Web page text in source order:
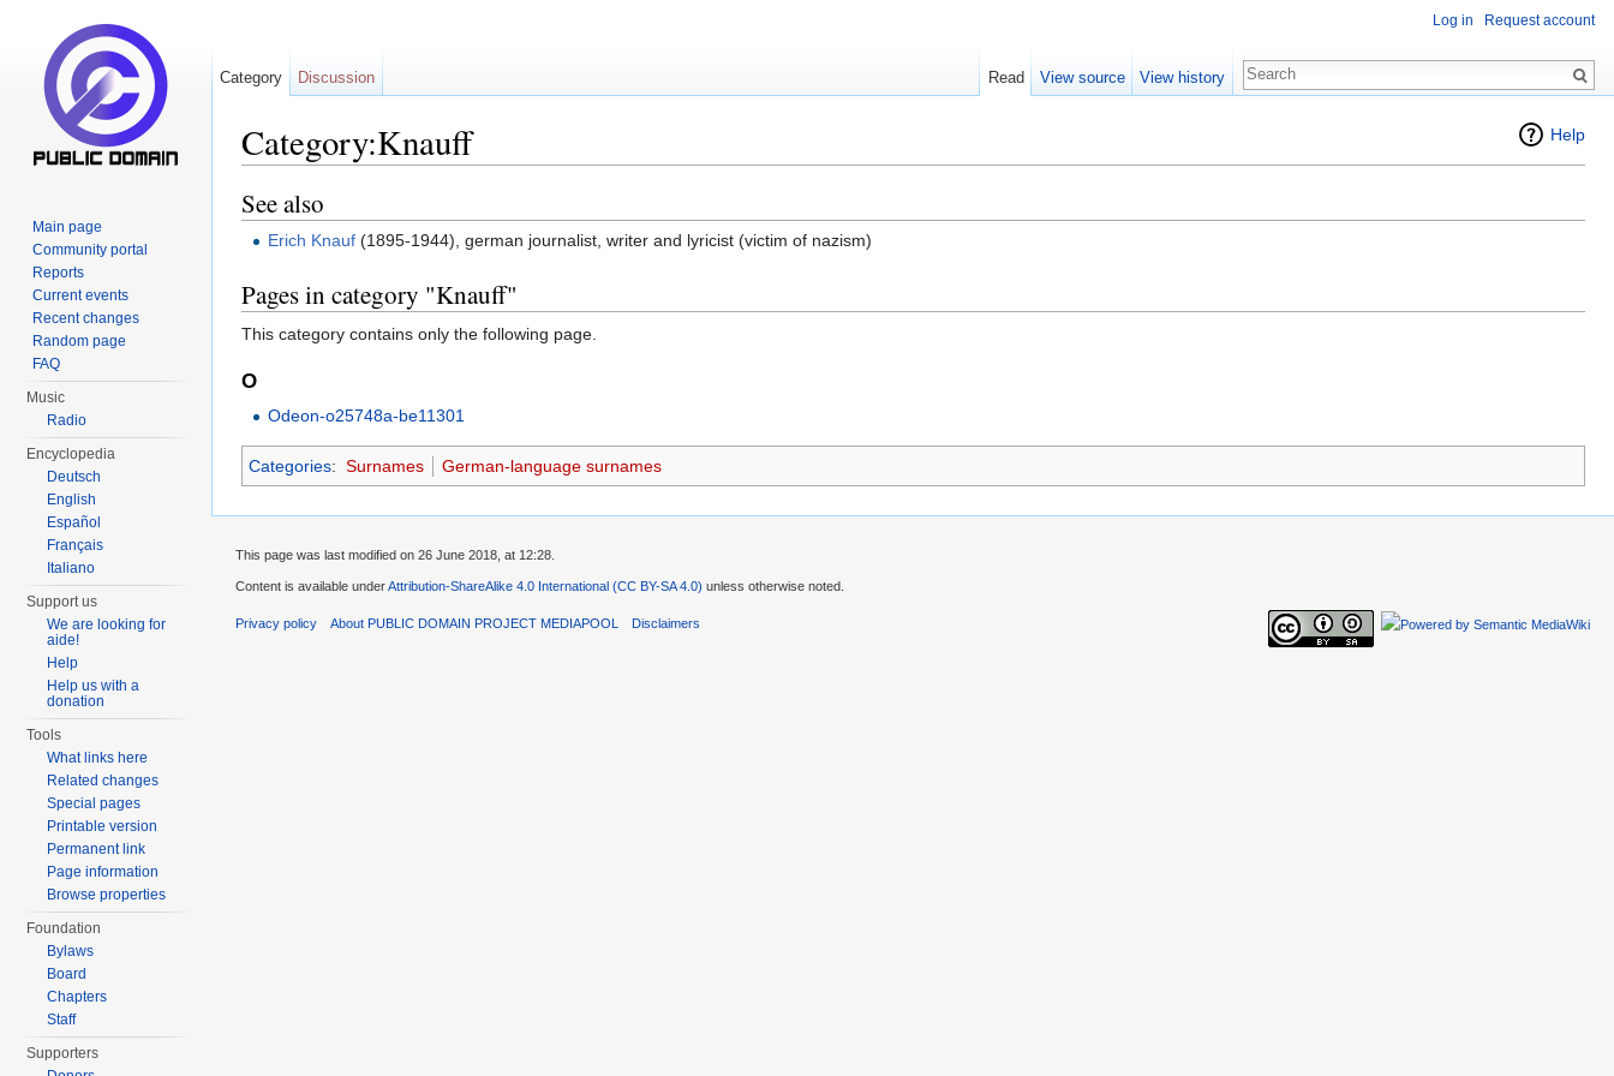
Help
Category:Knauff
See also
Erich Knauf (1895-1944), german journalist, writer and lyricist (victim of nazism)
Pages in category "Knauff"
This category contains only the following page.
O
Odeon-o25748a-be11301
Categories: Surnames German-language surnames
Log in Request account
Category Discussion Read View source View history
Main page
Community portal
Reports
Current events
Recent changes
Random page
FAQ
Music
Radio
Encyclopedia
Deutsch
English
Español
Français
Italiano
Support us
We are looking for
aide!
Help
Help us with a
donation
Tools
What links here
Related changes
Special pages
Printable version
Permanent link
Page information
Browse properties
Foundation
Bylaws
Board
Chapters
Staff
Supporters
This page was last modified on 26 June 2018, at 12:28.
Content is available underAttribution-ShareAlike 4.0 International (CC BY-SA 4.0) unless otherwise noted.
Privacy policy About PUBLIC DOMAIN PROJECT MEDIAPOOL Disclaimers